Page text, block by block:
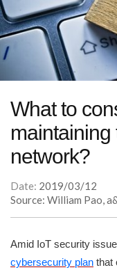
What to
maintaining
network?
Date: 2019/03/12
Source: William Pao,
Amid IoT security
cybersecurity plan that